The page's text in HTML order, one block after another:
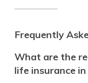
Frequently
What are the
life insurance